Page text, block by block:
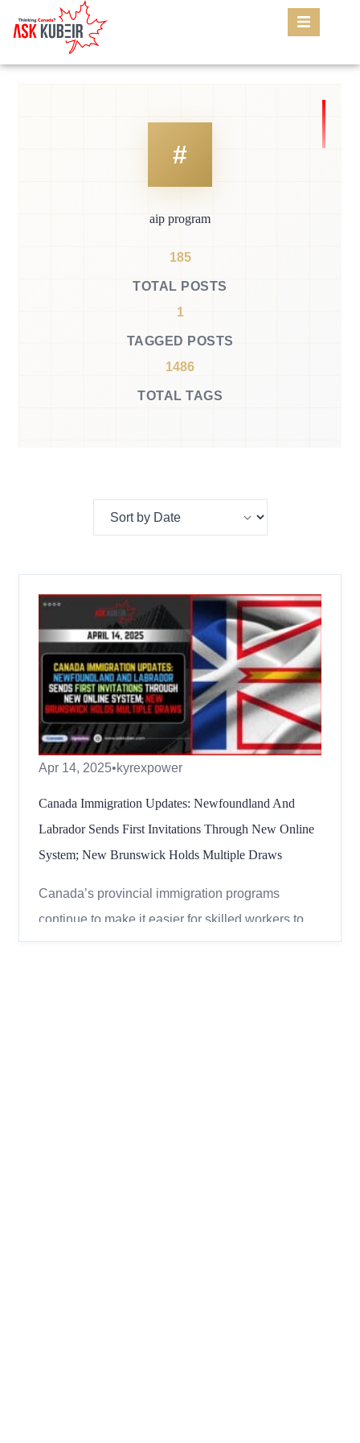
aip program
185
TOTAL POSTS
1
TAGGED POSTS
1486
TOTAL TAGS
Apr 14, 2025•kyrexpower
Canada Immigration Updates: Newfoundland And
Labrador Sends First Invitations Through New Online
System; New Brunswick Holds Multiple Draws
Canada’s provincial immigration programs
continue to make it easier for skilled workers to
settle in the country. Two provinces –